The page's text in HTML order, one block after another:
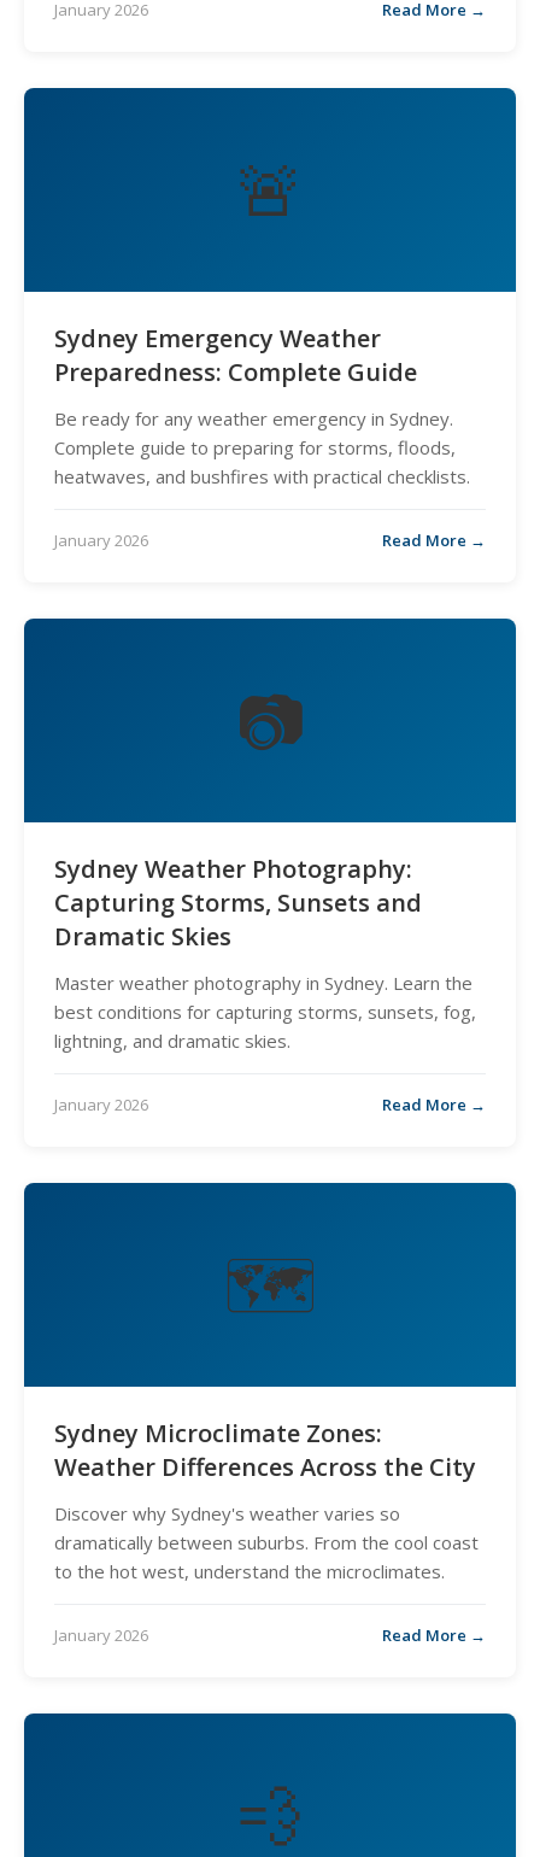
January 2026 Read More →
🚨
Sydney Emergency Weather
Preparedness: Complete Guide
Be ready for any weather emergency in Sydney.
Complete guide to preparing for storms, floods,
heatwaves, and bushfires with practical checklists.
January 2026 Read More →
📷
Sydney Weather Photography:
Capturing Storms, Sunsets and
Dramatic Skies
Master weather photography in Sydney. Learn the
best conditions for capturing storms, sunsets, fog,
lightning, and dramatic skies.
January 2026 Read More →
🗺️
Sydney Microclimate Zones:
Weather Differences Across the City
Discover why Sydney's weather varies so
dramatically between suburbs. From the cool coast
to the hot west, understand the microclimates.
January 2026 Read More →
💨